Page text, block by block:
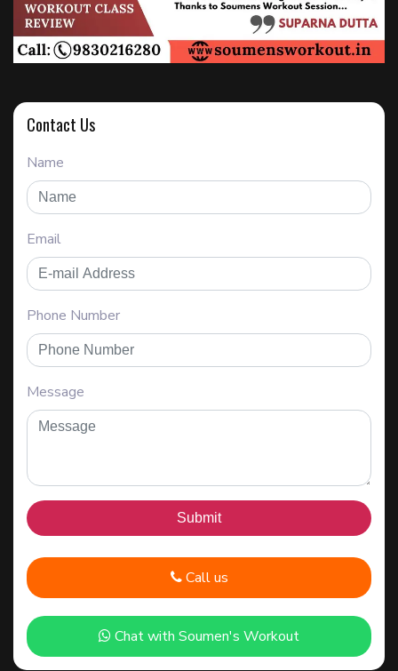
Contact Us
Name
Email
Phone Number
Message
Call us
Chat with Soumen's Workout